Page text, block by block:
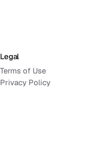
Legal
Terms of Use
Privacy Policy